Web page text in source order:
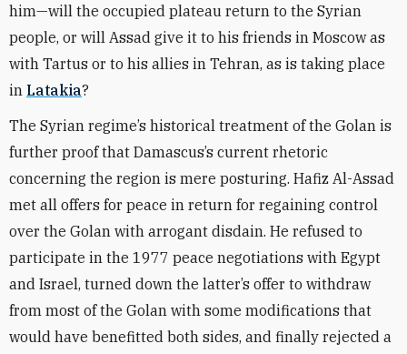
him—will the occupied plateau return to the Syrian
people, or will Assad give it to his friends in Moscow as
with Tartus or to his allies in Tehran, as is taking place
in Latakia?
The Syrian regime’s historical treatment of the Golan is
further proof that Damascus’s current rhetoric
concerning the region is mere posturing. Hafiz Al-Assad
met all offers for peace in return for regaining control
over the Golan with arrogant disdain. He refused to
participate in the 1977 peace negotiations with Egypt
and Israel, turned down the latter’s offer to withdraw
from most of the Golan with some modifications that
would have benefitted both sides, and finally rejected a